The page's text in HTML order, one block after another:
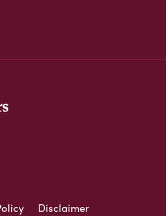
Disclaimer